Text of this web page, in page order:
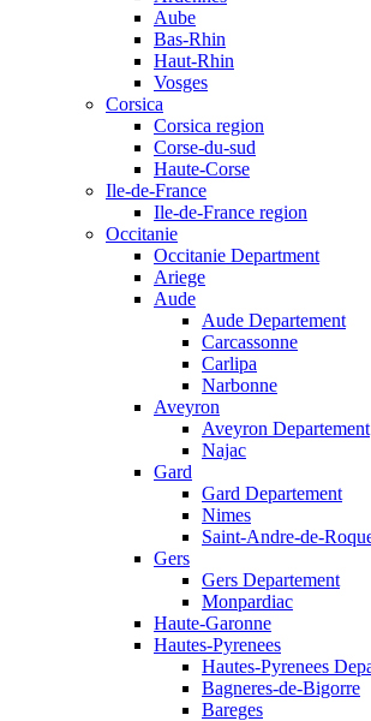
Aube
Bas-Rhin
Haut-Rhin
Vosges
Corsica
Corsica region
Corse-du-sud
Haute-Corse
Ile-de-France
Ile-de-France region
Occitanie
Occitanie Department
Ariege
Aude
Aude Departement
Carcassonne
Carlipa
Narbonne
Aveyron
Aveyron Departement
Najac
Gard
Gard Departement
Nimes
Saint-Andre-de-
Gers
Gers Departement
Monpardiac
Haute-Garonne
Hautes-Pyrenees
Hautes-Pyrenees
Bagneres-de-Bigorre
Bareges